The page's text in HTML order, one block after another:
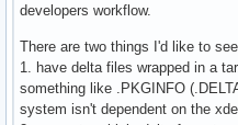
developers workflow.
There are two things I'd like to
1. have delta files wrapped in a
something like .PKGINFO
system isn't dependent on the